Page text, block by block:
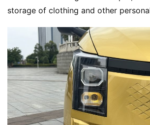
storage of clothing and other